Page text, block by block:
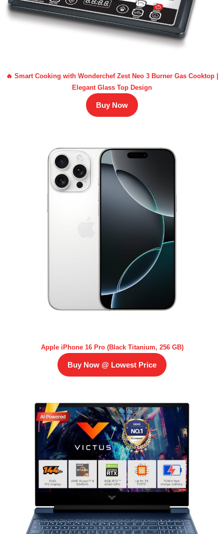
🔥 Smart Cooking with Wonderchef Zest Neo 3 Burner Gas Cooktop |
Elegant Glass Top Design
Buy Now
Apple iPhone 16 Pro (Black Titanium, 256 GB)
Buy Now @ Lowest Price